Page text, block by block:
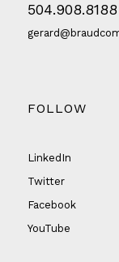
504.908.8188
FOLLOW
LinkedIn
Twitter
Facebook
YouTube